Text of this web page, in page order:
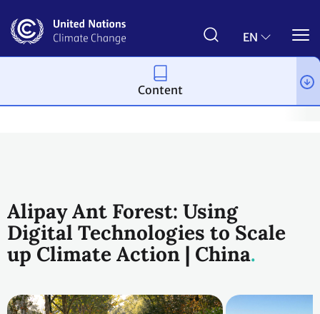
main
EN
2023 UN Global Climate Action Awards
Alipay Ant Forest: Using
Digital Technologies to Scale
up Climate Action | China
Content